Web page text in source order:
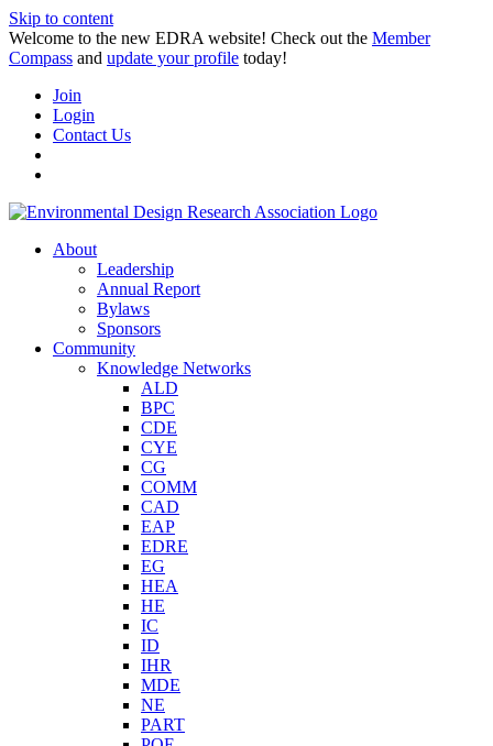
Skip to content
Welcome to the new EDRA website! Check out the Member
Compass and update your profile today!
Join
Login
Contact Us
About
Leadership
Annual Report
Bylaws
Sponsors
Community
Knowledge Networks
ALD
BPC
CDE
CYE
CG
COMM
CAD
EAP
EDRE
EG
HEA
HE
IC
ID
IHR
MDE
NE
PART